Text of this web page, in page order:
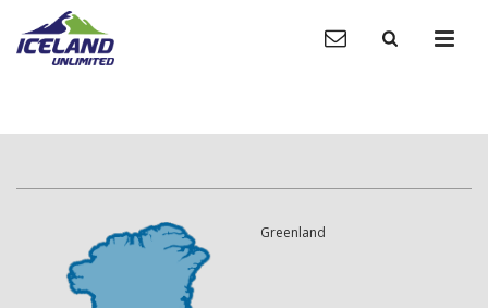
Greenland